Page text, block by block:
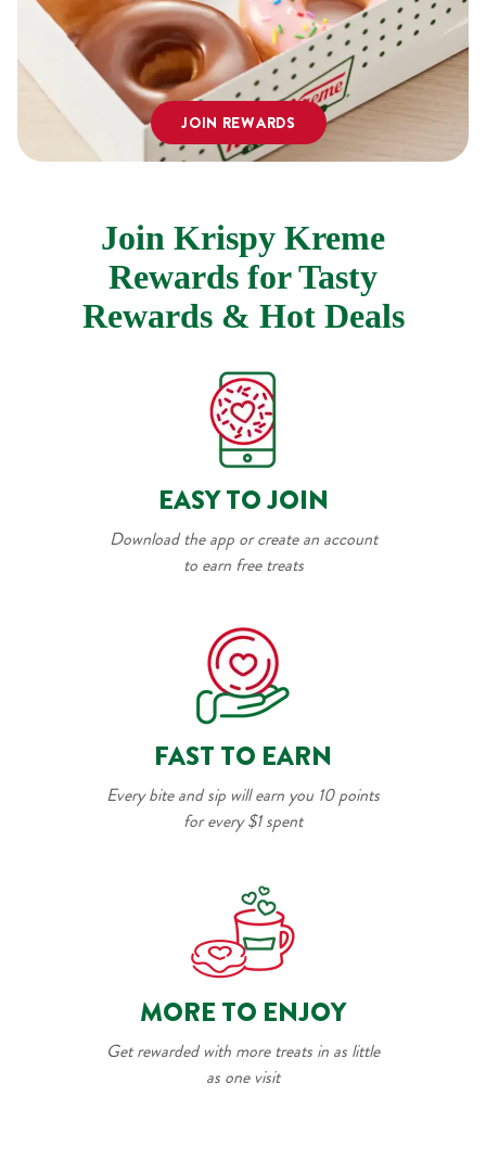
JOIN REWARDS
Join Krispy Kreme
Rewards for Tasty
Rewards & Hot Deals
EASY TO JOIN
Download the app or create an account
to earn free treats
FAST TO EARN
Every bite and sip will earn you 10 points
for every $1 spent
MORE TO ENJOY
Get rewarded with more treats in as little
as one visit